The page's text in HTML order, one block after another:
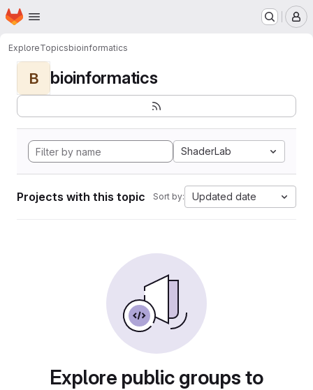
Skip to main content
Homepage
ExploreTopicsbioinformatics
B bioinformatics
ShaderLab
Projects with this topic Sort by: Updated date
Explore public groups to